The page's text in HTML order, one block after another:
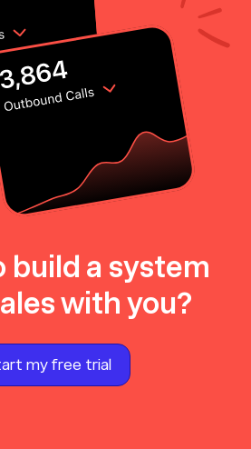
build a system
with you?
my free trial